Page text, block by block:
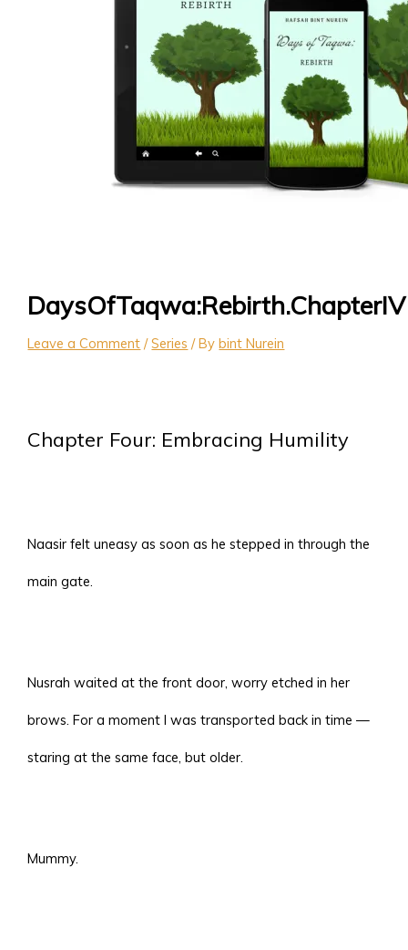
DaysOfTaqwa:Rebirth.ChapterIV
Leave a Comment /Series / Bybint Nurein
Chapter Four: Embracing Humility
Naasir felt uneasy as soon as he stepped in through the
main gate.
Nusrah waited at the front door, worry etched in her
brows. For a moment I was transported back in time —
staring at the same face, but older.
Mummy.